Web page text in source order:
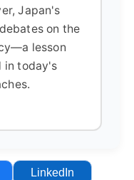
Japan's
on the
lesson
in today's
LinkedIn